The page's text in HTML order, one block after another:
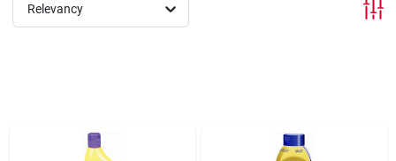
Relevancy